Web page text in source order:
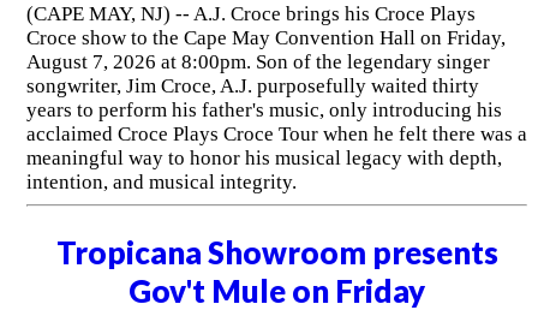
(CAPE MAY, NJ) -- A.J. Croce brings his Croce Plays
Croce show to the Cape May Convention Hall on Friday,
August 7, 2026 at 8:00pm. Son of the legendary singer
songwriter, Jim Croce, A.J. purposefully waited thirty
years to perform his father's music, only introducing his
acclaimed Croce Plays Croce Tour when he felt there was a
meaningful way to honor his musical legacy with depth,
intention, and musical integrity.
Tropicana Showroom presents
Gov't Mule on Friday